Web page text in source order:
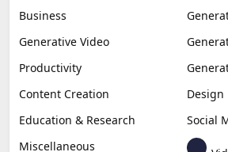
Categories